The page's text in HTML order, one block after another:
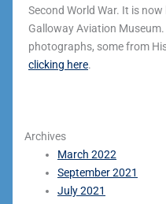
Second World War. It is
Galloway Aviation
photographs, some from
clicking here.
Archives
March 2022
September 2021
July 2021